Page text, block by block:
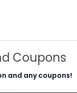
Coupons
and any coupons!